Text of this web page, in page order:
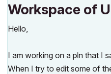
Workspace of
Hello,
I am working on a pln that I
When I try to edit some of